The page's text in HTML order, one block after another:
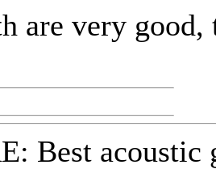
are very good,
Best acoustic